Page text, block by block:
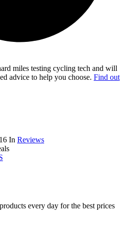
miles testing cycling tech and will
advice to help you choose. Find out
In Reviews
every day for the best prices